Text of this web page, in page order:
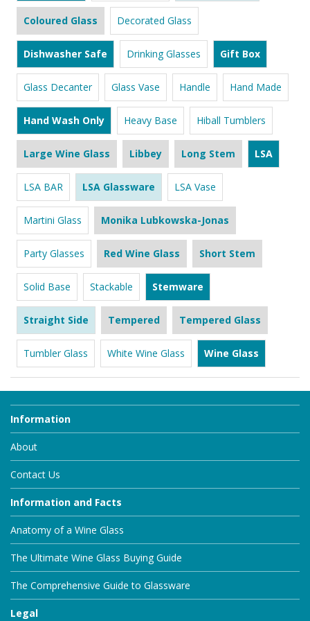
Coloured Glass Decorated Glass
Dishwasher Safe Drinking Glasses Gift Box
Glass Decanter Glass Vase Handle Hand Made
Hand Wash Only Heavy Base Hiball Tumblers
Large Wine Glass Libbey Long Stem LSA
LSA BAR LSA Glassware LSA Vase
Martini Glass Monika Lubkowska-Jonas
Party Glasses Red Wine Glass Short Stem
Solid Base Stackable Stemware
Straight Side Tempered Tempered Glass
Tumbler Glass White Wine Glass Wine Glass
Information
About
Contact Us
Information and Facts
Anatomy of a Wine Glass
The Ultimate Wine Glass Buying Guide
The Comprehensive Guide to Glassware
Legal